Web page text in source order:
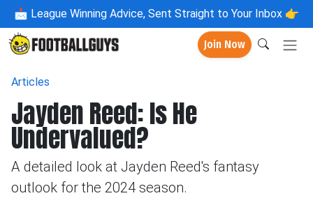
📩 League Winning Advice, Sent Straight to Your Inbox 👉
Join Now
Articles
Jayden Reed: Is He
Undervalued?
A detailed look at Jayden Reed's fantasy
outlook for the 2024 season.